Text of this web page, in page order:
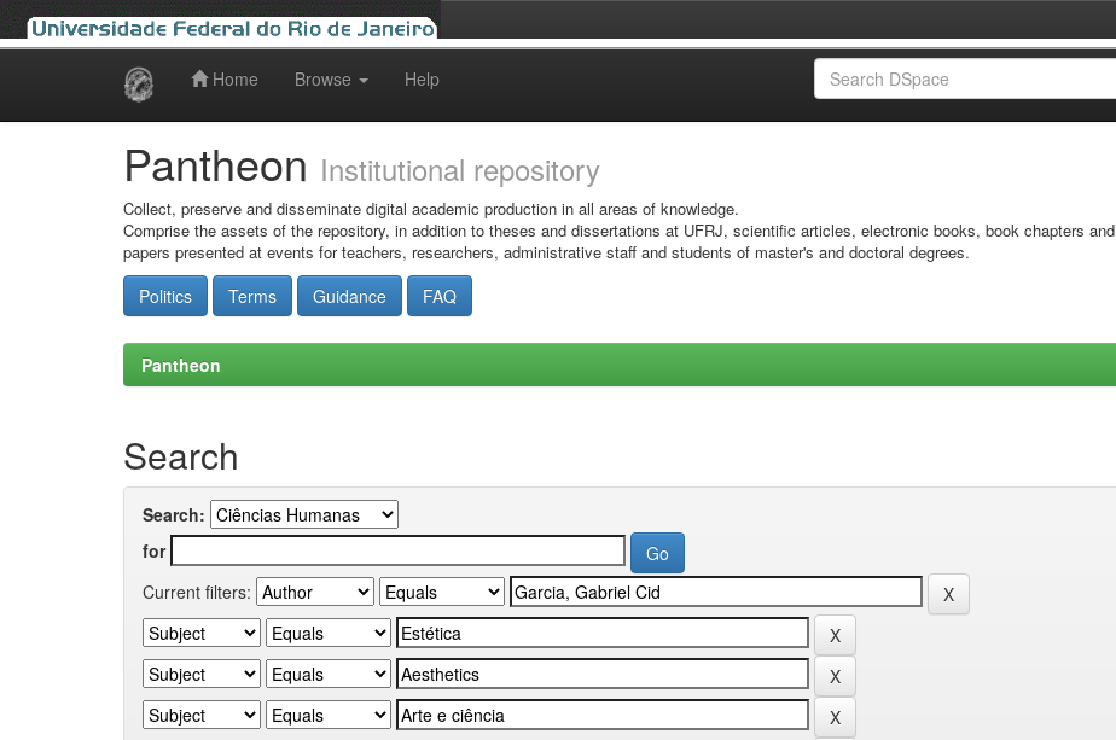
Home Browse Help
Pantheon Institutional repository
Collect, preserve and disseminate digital academic production in all areas of knowledge.
Comprise the assets of the repository, in addition to theses and dissertations at UFRJ, scientific articles, electronic books, book chapters and
papers presented at events for teachers, researchers, administrative staff and students of master's and doctoral degrees.
Politics Terms Guidance FAQ
Pantheon
Search
Search:
for
Current filters: